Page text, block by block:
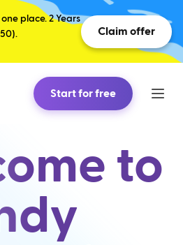
place. 2 Years
Claim offer
Start for free
to